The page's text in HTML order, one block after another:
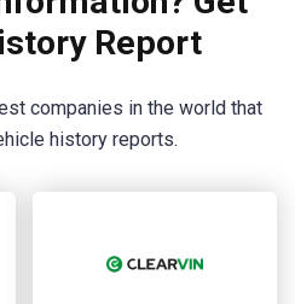
Report
companies in the world that
history reports.